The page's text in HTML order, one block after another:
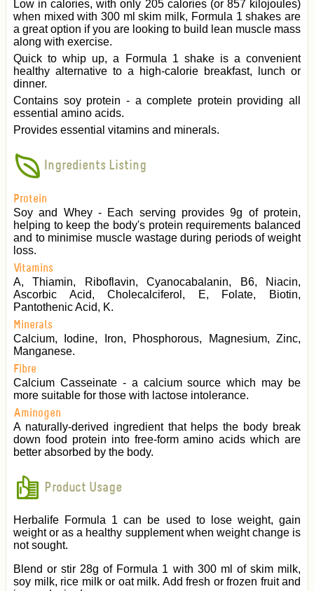
Low in calories, with only 205 calories (or 857 kilojoules)
when mixed with 300 ml skim milk, Formula 1 shakes are
a great option if you are looking to build lean muscle mass
along with exercise.
Quick to whip up, a Formula 1 shake is a convenient
healthy alternative to a high-calorie breakfast, lunch or
dinner.
Contains soy protein - a complete protein providing all
essential amino acids.
Provides essential vitamins and minerals.
Ingredients Listing
Protein
Soy and Whey - Each serving provides 9g of protein,
helping to keep the body's protein requirements balanced
and to minimise muscle wastage during periods of weight
loss.
Vitamins
A, Thiamin, Riboflavin, Cyanocabalanin, B6, Niacin,
Ascorbic Acid, Cholecalciferol, E, Folate, Biotin,
Pantothenic Acid, K.
Minerals
Calcium, Iodine, Iron, Phosphorous, Magnesium, Zinc,
Manganese.
Fibre
Calcium Casseinate - a calcium source which may be
more suitable for those with lactose intolerance.
Aminogen
A naturally-derived ingredient that helps the body break
down food protein into free-form amino acids which are
better absorbed by the body.
Product Usage
Herbalife Formula 1 can be used to lose weight, gain
weight or as a healthy supplement when weight change is
not sought.
Blend or stir 28g of Formula 1 with 300 ml of skim milk,
soy milk, rice milk or oat milk. Add fresh or frozen fruit and